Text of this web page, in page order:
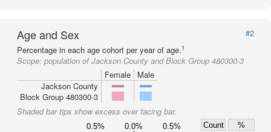
Age and Sex
#2
Percentage in each age cohort per year of age.1
Scope: population of Jackson County and Block Group 480300-3
Female
Male
Jackson County
Block Group 480300-3
Shaded bar tips show excess over facing bar.
0.5% 0.0% 0.5% Count
%